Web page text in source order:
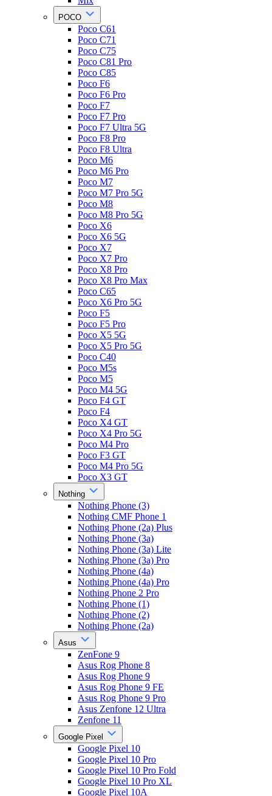
POCO
Poco C61
Poco C71
Poco C75
Poco C81 Pro
Poco C85
Poco F6
Poco F6 Pro
Poco F7
Poco F7 Pro
Poco F7 Ultra 5G
Poco F8 Pro
Poco F8 Ultra
Poco M6
Poco M6 Pro
Poco M7
Poco M7 Pro 5G
Poco M8
Poco M8 Pro 5G
Poco X6
Poco X6 5G
Poco X7
Poco X7 Pro
Poco X8 Pro
Poco X8 Pro Max
Poco C65
Poco X6 Pro 5G
Poco F5
Poco F5 Pro
Poco X5 5G
Poco X5 Pro 5G
Poco C40
Poco M5s
Poco M5
Poco M4 5G
Poco F4 GT
Poco F4
Poco X4 GT
Poco X4 Pro 5G
Poco M4 Pro
Poco F3 GT
Poco M4 Pro 5G
Poco X3 GT
Nothing
Nothing Phone (3)
Nothing CMF Phone 1
Nothing Phone (2a) Plus
Nothing Phone (3a)
Nothing Phone (3a) Lite
Nothing Phone (3a) Pro
Nothing Phone (4a)
Nothing Phone (4a) Pro
Nothing Phone 2 Pro
Nothing Phone (1)
Nothing Phone (2)
Nothing Phone (2a)
Asus
ZenFone 9
Asus Rog Phone 8
Asus Rog Phone 9
Asus Rog Phone 9 FE
Asus Rog Phone 9 Pro
Asus Zenfone 12 Ultra
Zenfone 11
Google Pixel
Google Pixel 10
Google Pixel 10 Pro
Google Pixel 10 Pro Fold
Google Pixel 10 Pro XL
Google Pixel 10A